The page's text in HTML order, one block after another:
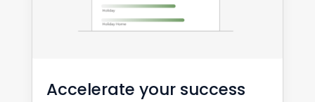
Accelerate your success